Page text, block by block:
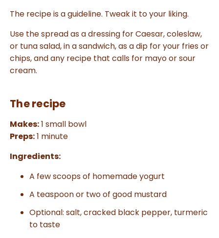
The recipe is a guideline. Tweak it to your liking.
Use the spread as a dressing for Caesar, coleslaw,
or tuna salad, in a sandwich, as a dip for your fries or
chips, and any recipe that calls for mayo or sour
cream.
The recipe
Makes:1 small bowl
Preps:1 minute
Ingredients:
A few scoops of homemade yogurt
A teaspoon or two of good mustard
Optional: salt, cracked black pepper, turmeric
to taste